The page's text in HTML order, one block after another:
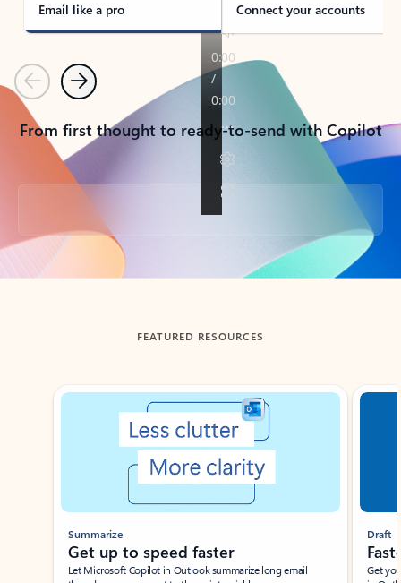
Email like a pro Connect your accounts
PreviousNext
From first thought to ready-to-send with Copilot
Back to tabs
FEATURED RESOURCES
Showing slide 1 of 3
Summarize
Get up to speed faster ​
Let Microsoft Copilot in Outlook summarize long email
Draft
Get